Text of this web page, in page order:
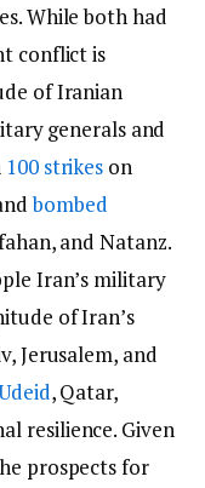
While both had
conflict is
of Iranian
generals and
100 strikes on
bombed
and Natanz.
Iran’s military
of Iran’s
Jerusalem, and
, Qatar,
resilience. Given
prospects for